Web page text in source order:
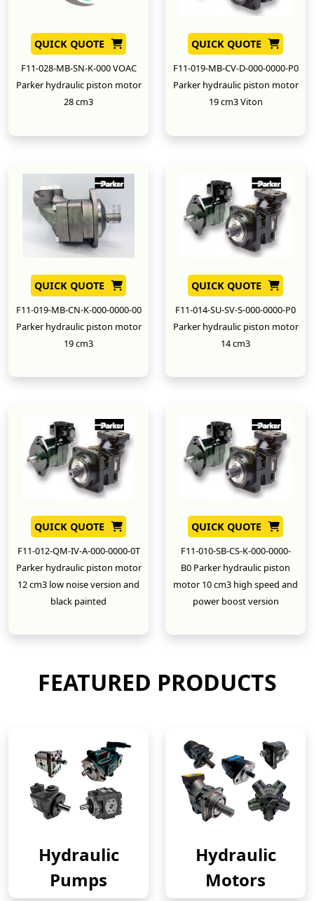
QUICK QUOTE
F11-028-MB-SN-K-000 VOAC
Parker hydraulic piston motor
28 cm3
QUICK QUOTE
F11-019-MB-CV-D-000-0000-P0
Parker hydraulic piston motor
19 cm3 Viton
QUICK QUOTE
F11-019-MB-CN-K-000-0000-00
Parker hydraulic piston motor
19 cm3
QUICK QUOTE
F11-014-SU-SV-S-000-0000-P0
Parker hydraulic piston motor
14 cm3
QUICK QUOTE
F11-012-QM-IV-A-000-0000-0T
Parker hydraulic piston motor
12 cm3 low noise version and
black painted
QUICK QUOTE
F11-010-SB-CS-K-000-0000-
B0 Parker hydraulic piston
motor 10 cm3 high speed and
power boost version
FEATURED PRODUCTS
Hydraulic
Pumps
Hydraulic
Motors